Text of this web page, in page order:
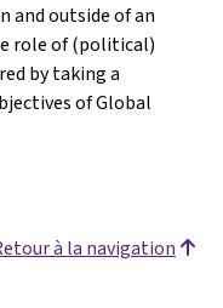
and outside of an
role of (political)
by taking a
of Global
à la navigation